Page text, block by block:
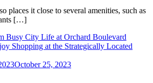
places it close to several amenities, such as
[…]
October 25, 2023